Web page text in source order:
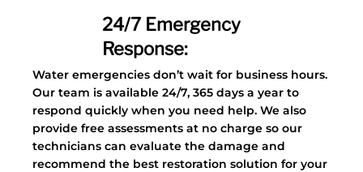
24/7 Emergency
Response:
Water emergencies don’t wait for business hours.
Our team is available 24/7, 365 days a year to
respond quickly when you need help. We also
provide free assessments at no charge so our
technicians can evaluate the damage and
recommend the best restoration solution for your